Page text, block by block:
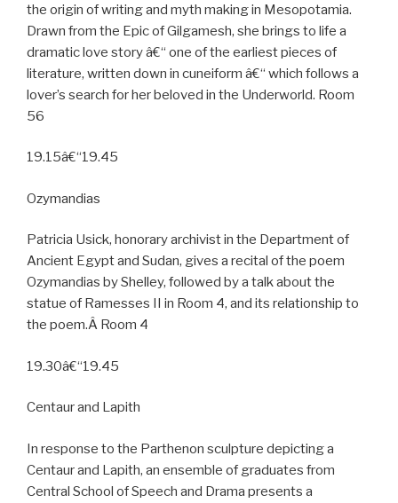
the origin of writing and myth making in Mesopotamia.
Drawn from the Epic of Gilgamesh, she brings to life a
dramatic love story â€“ one of the earliest pieces of
literature, written down in cuneiform â€“ which follows a
lover’s search for her beloved in the Underworld. Room
56
19.15â€“19.45
Ozymandias
Patricia Usick, honorary archivist in the Department of
Ancient Egypt and Sudan, gives a recital of the poem
Ozymandias by Shelley, followed by a talk about the
statue of Ramesses II in Room 4, and its relationship to
the poem.Â Room 4
19.30â€“19.45
Centaur and Lapith
In response to the Parthenon sculpture depicting a
Centaur and Lapith, an ensemble of graduates from
Central School of Speech and Drama presents a